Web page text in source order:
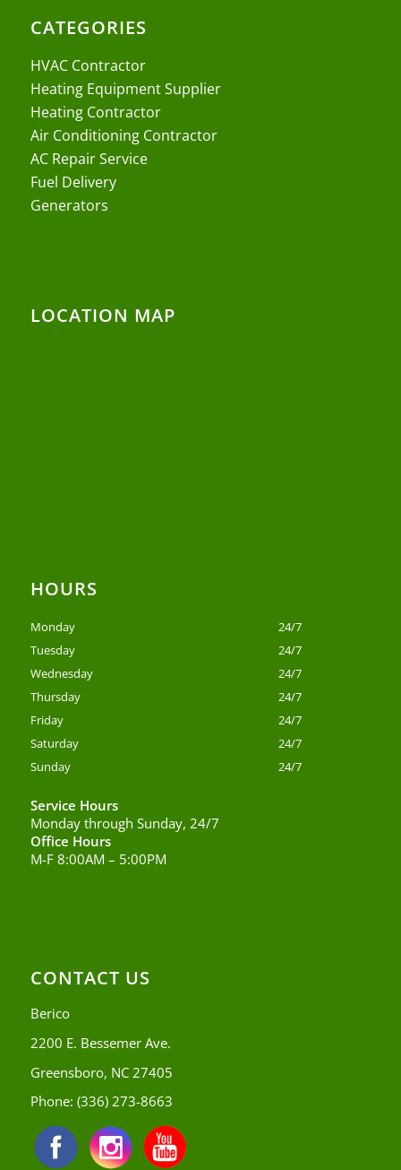
CATEGORIES
HVAC Contractor
Heating Equipment Supplier
Heating Contractor
Air Conditioning Contractor
AC Repair Service
Fuel Delivery
Generators
LOCATION MAP
HOURS
Monday
24/7
Tuesday
24/7
Wednesday
24/7
Thursday
24/7
Friday
24/7
Saturday
24/7
Sunday
24/7
Service Hours
Monday through Sunday, 24/7
Office Hours
M-F 8:00AM – 5:00PM
CONTACT US
Berico
2200 E. Bessemer Ave.
Greensboro, NC 27405
Phone: (336) 273-8663